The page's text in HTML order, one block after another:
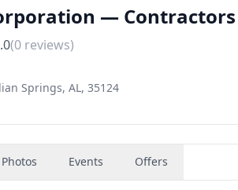
—
(0 reviews)
Springs, AL, 35124
Photos Events Offers